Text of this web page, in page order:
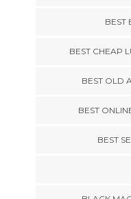
BEST
BEST CHEAP
BEST OLD
BEST
BEST